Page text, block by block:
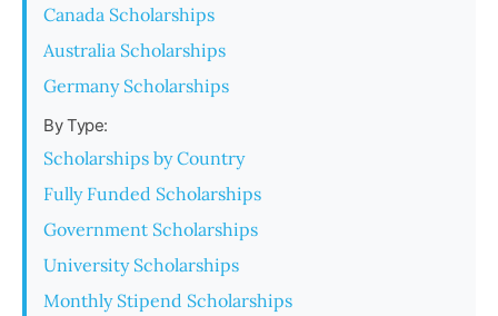
Canada Scholarships
Australia Scholarships
Germany Scholarships
By Type:
Scholarships by Country
Fully Funded Scholarships
Government Scholarships
University Scholarships
Monthly Stipend Scholarships